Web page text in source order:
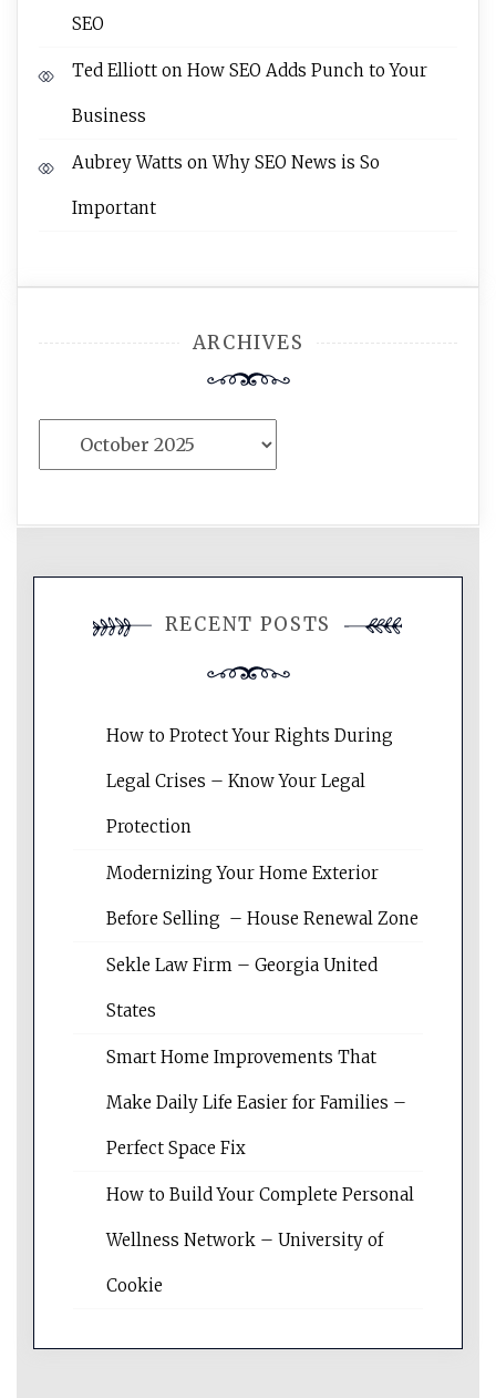
SEO
Ted Elliott on How SEO Adds Punch to Your
Business
Aubrey Watts onWhy SEO News is So
Important
ARCHIVES
RECENT POSTS
How to Protect Your Rights During
Legal Crises – Know Your Legal
Protection
Modernizing Your Home Exterior
Before Selling – House Renewal Zone
Sekle Law Firm – Georgia United
States
Smart Home Improvements That
Make Daily Life Easier for Families –
Perfect Space Fix
How to Build Your Complete Personal
Wellness Network – University of
Cookie